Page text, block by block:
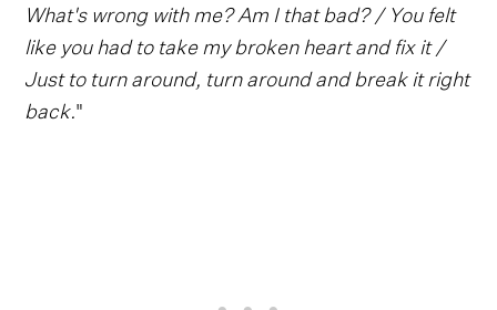
What's wrong with me? Am I that bad? / You felt
like you had to take my broken heart and fix it /
Just to turn around, turn around and break it right
back."